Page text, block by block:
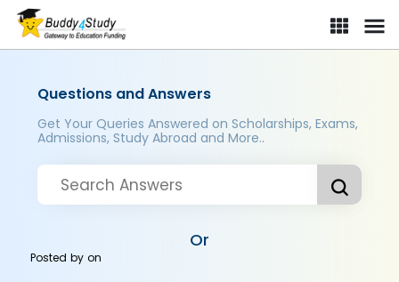
Questions and Answers
Get Your Queries Answered on Scholarships, Exams,
Admissions, Study Abroad and More..
Or
Posted byon